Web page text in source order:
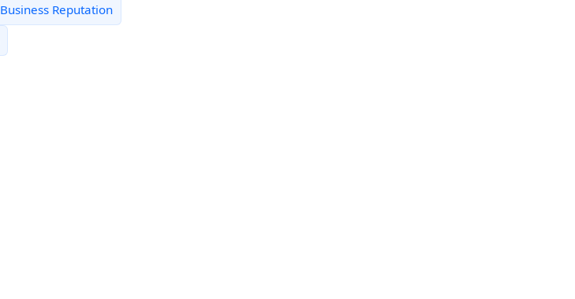
Business Reputation